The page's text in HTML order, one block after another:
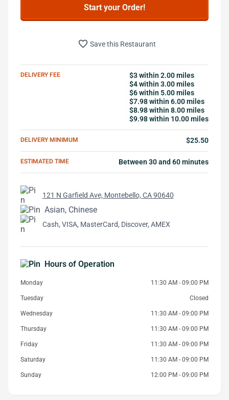
Start your Order!
favorite_border Save this Restaurant
DELIVERY FEE
$3 within 2.00 miles
$4 within 3.00 miles
$6 within 5.00 miles
$7.98 within 6.00 miles
$8.98 within 8.00 miles
$9.98 within 10.00 miles
DELIVERY MINIMUM $25.50
ESTIMATED TIME Between 30 and 60 minutes
121 N Garfield Ave, Montebello, CA 90640
Asian, Chinese
Cash, VISA, MasterCard, Discover, AMEX
Hours of Operation
Monday 11:30 AM - 09:00 PM
Tuesday Closed
Wednesday 11:30 AM - 09:00 PM
Thursday 11:30 AM - 09:00 PM
Friday 11:30 AM - 09:00 PM
Saturday 11:30 AM - 09:00 PM
Sunday 12:00 PM - 09:00 PM